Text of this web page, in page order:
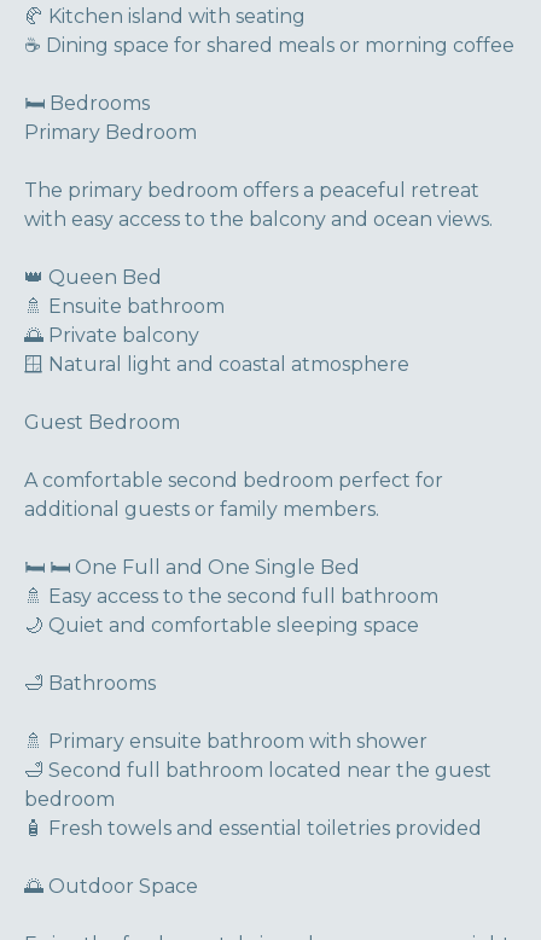
🥐 Kitchen island with seating
☕ Dining space for shared meals or morning coffee
🛏 Bedrooms
Primary Bedroom
The primary bedroom offers a peaceful retreat
with easy access to the balcony and ocean views.
👑 Queen Bed
🚿 Ensuite bathroom
🌅 Private balcony
🪟 Natural light and coastal atmosphere
Guest Bedroom
A comfortable second bedroom perfect for
additional guests or family members.
🛏 🛏 One Full and One Single Bed
🚿 Easy access to the second full bathroom
🌙 Quiet and comfortable sleeping space
🛁 Bathrooms
🚿 Primary ensuite bathroom with shower
🛁 Second full bathroom located near the guest
bedroom
🧴 Fresh towels and essential toiletries provided
🌅 Outdoor Space